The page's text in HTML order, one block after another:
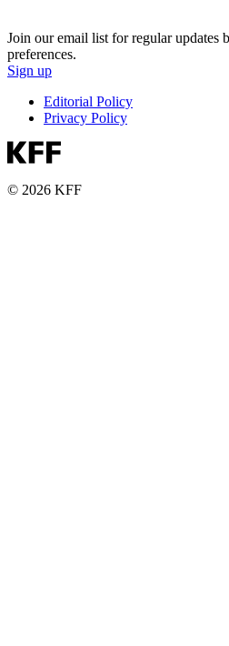
Join our email list for regular updates
preferences.
Sign up
Editorial Policy
Privacy Policy
© 2026 KFF